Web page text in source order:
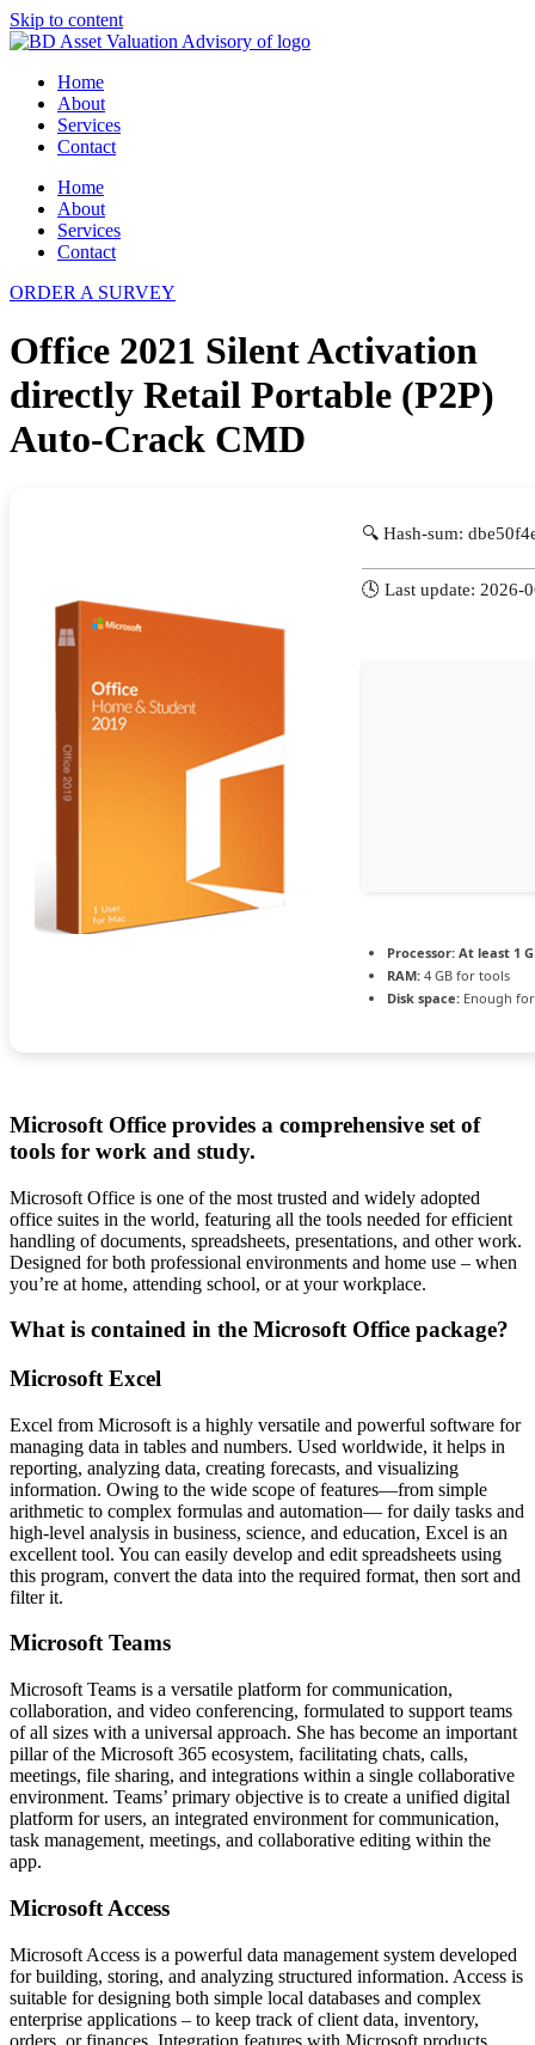
Skip to content
Home
About
Services
Contact
Home
About
Services
Contact
ORDER A SURVEY
Office 2021 Silent Activation
directly Retail Portable (P2P)
Auto-Crack CMD
🔍 Hash-sum:
🕓 Last update: 2026-
Processor: At least 1
RAM: 4 GB for tools
Disk space: Enough
Microsoft Office provides a comprehensive set of
tools for work and study.
Microsoft Office is one of the most trusted and widely adopted
office suites in the world, featuring all the tools needed for efficient
handling of documents, spreadsheets, presentations, and other work.
Designed for both professional environments and home use – when
you’re at home, attending school, or at your workplace.
What is contained in the Microsoft Office package?
Microsoft Excel
Excel from Microsoft is a highly versatile and powerful software for
managing data in tables and numbers. Used worldwide, it helps in
reporting, analyzing data, creating forecasts, and visualizing
information. Owing to the wide scope of features—from simple
arithmetic to complex formulas and automation— for daily tasks and
high-level analysis in business, science, and education, Excel is an
excellent tool. You can easily develop and edit spreadsheets using
this program, convert the data into the required format, then sort and
filter it.
Microsoft Teams
Microsoft Teams is a versatile platform for communication,
collaboration, and video conferencing, formulated to support teams
of all sizes with a universal approach. She has become an important
pillar of the Microsoft 365 ecosystem, facilitating chats, calls,
meetings, file sharing, and integrations within a single collaborative
environment. Teams’ primary objective is to create a unified digital
platform for users, an integrated environment for communication,
task management, meetings, and collaborative editing within the
app.
Microsoft Access
Microsoft Access is a powerful data management system developed
for building, storing, and analyzing structured information. Access is
suitable for designing both simple local databases and complex
enterprise applications – to keep track of client data, inventory,
orders, or finances. Integration features with Microsoft products,